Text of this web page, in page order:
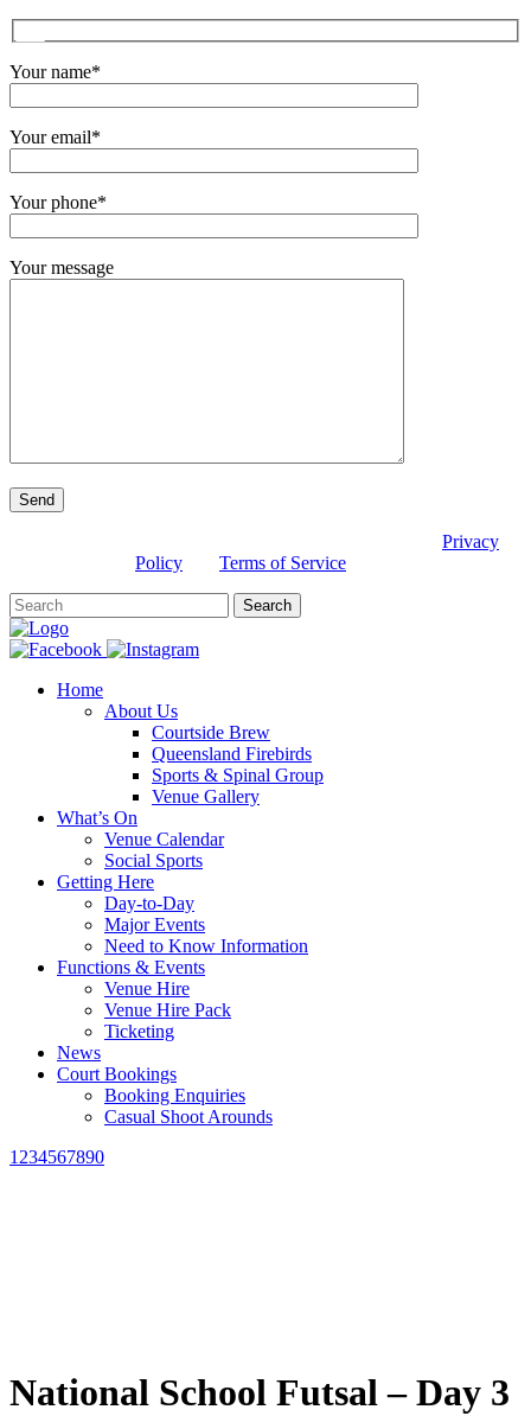
Your name*
Your email*
Your phone*
Your message
Privacy
Policy
Terms of Service
Home
About Us
Courtside Brew
Queensland Firebirds
Sports & Spinal Group
Venue Gallery
What’s On
Venue Calendar
Social Sports
Getting Here
Day-to-Day
Major Events
Need to Know Information
Functions & Events
Venue Hire
Venue Hire Pack
Ticketing
News
Court Bookings
Booking Enquiries
Casual Shoot Arounds
1234567890
National School Futsal – Day 3